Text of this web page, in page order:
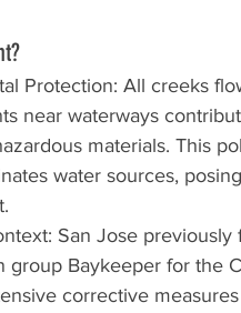
Protection: All creeks
near waterways
materials. This
water sources,
San Jose
group Baykeeper for the
corrective